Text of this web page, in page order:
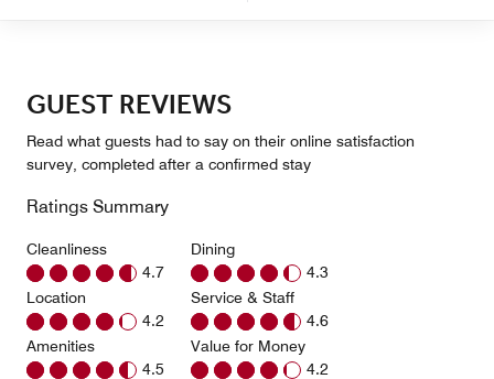
GUEST REVIEWS
Read what guests had to say on their online satisfaction
survey, completed after a confirmed stay
Ratings Summary
Cleanliness
4.7
Location
4.2
Amenities
4.5
Dining
4.3
Service & Staff
4.6
Value for Money
4.2